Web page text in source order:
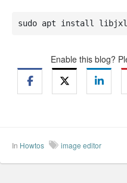
sudo apt install
Enable this blog?
In Howtos image editor